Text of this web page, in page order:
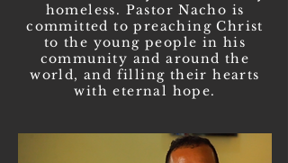
homeless. Pastor Nacho is
committed to preaching Christ
to the young people in his
community and around the
world, and filling their hearts
with eternal hope.